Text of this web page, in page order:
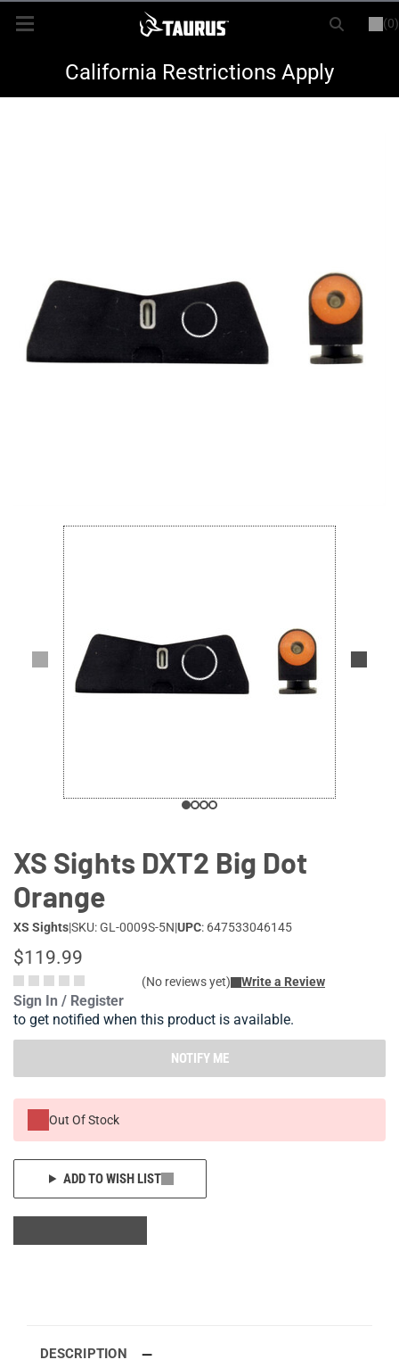
(0)
LOGIN REGISTER
New Items
Magazines & Loaders
Parts
California Restrictions Apply
XS Sights DXT2 Big Dot
Orange
XS Sights|SKU: GL-0009S-5N|UPC: 647533046145
$119.99
(No reviews yet) Write a Review
Sign In / Register
to get notified when this product is available.
NOTIFY ME
Out Of Stock
ADD TO WISH LIST
DESCRIPTION